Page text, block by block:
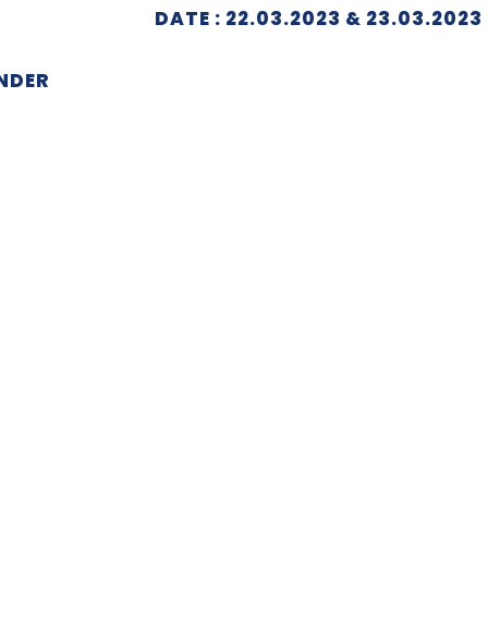
DATE : 22.03.2023 & 23.03.2023